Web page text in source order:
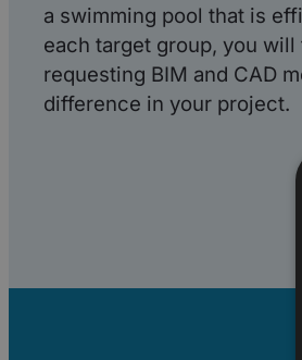
a swimming pool that is
each target group, you
requesting BIM and CAD
difference in your project.